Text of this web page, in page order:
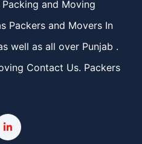
and Moving
Packers and Movers In
well as all over Punjab .
Contact Us. Packers